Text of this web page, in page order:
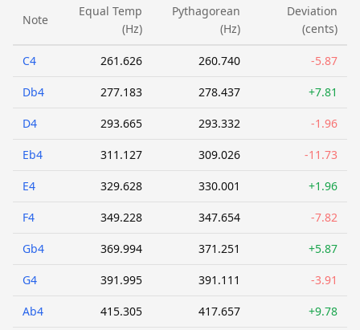
Note
Equal Temp
(Hz)
Pythagorean
(Hz)
Deviation
(cents)
C4 261.626 260.740 -5.87
Db4 277.183 278.437 +7.81
D4 293.665 293.332 -1.96
Eb4 311.127 309.026 -11.73
E4 329.628 330.001 +1.96
F4 349.228 347.654 -7.82
Gb4 369.994 371.251 +5.87
G4 391.995 391.111 -3.91
Ab4 415.305 417.657 +9.78